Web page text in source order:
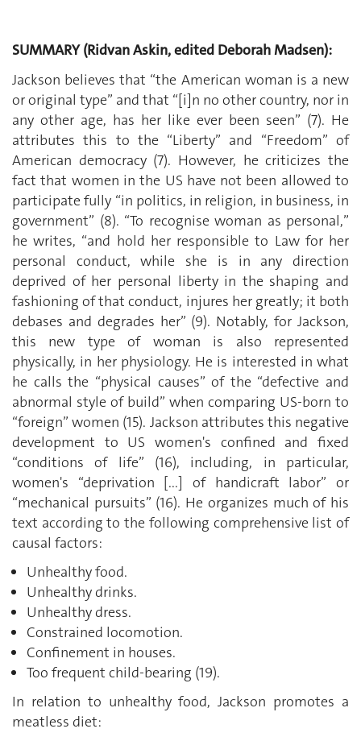
SUMMARY (Ridvan Askin, edited Deborah Madsen):
Jackson believes that “the American woman is a new
or original type” and that “[i]n no other country, nor in
any other age, has her like ever been seen” (7). He
attributes this to the “Liberty” and “Freedom” of
American democracy (7). However, he criticizes the
fact that women in the US have not been allowed to
participate fully “in politics, in religion, in business, in
government” (8). “To recognise woman as personal,”
he writes, “and hold her responsible to Law for her
personal conduct, while she is in any direction
deprived of her personal liberty in the shaping and
fashioning of that conduct, injures her greatly; it both
debases and degrades her” (9). Notably, for Jackson,
this new type of woman is also represented
physically, in her physiology. He is interested in what
he calls the “physical causes” of the “defective and
abnormal style of build” when comparing US-born to
“foreign” women (15). Jackson attributes this negative
development to US women's confined and fixed
“conditions of life” (16), including, in particular,
women's “deprivation [...] of handicraft labor” or
“mechanical pursuits” (16). He organizes much of his
text according to the following comprehensive list of
causal factors:
Unhealthy food.
Unhealthy drinks.
Unhealthy dress.
Constrained locomotion.
Confinement in houses.
Too frequent child-bearing (19).
In relation to unhealthy food, Jackson promotes a
meatless diet: